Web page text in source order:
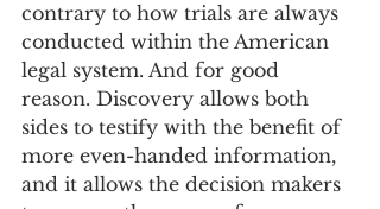
contrary to how trials are always
conducted within the American
legal system. And for good
reason. Discovery allows both
sides to testify with the benefit of
more even-handed information,
and it allows the decision makers